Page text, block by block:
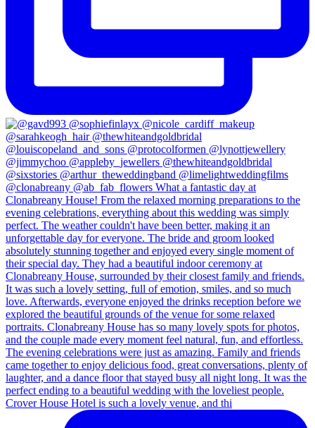
Crover House Hotel is such a lovely venue, and thi